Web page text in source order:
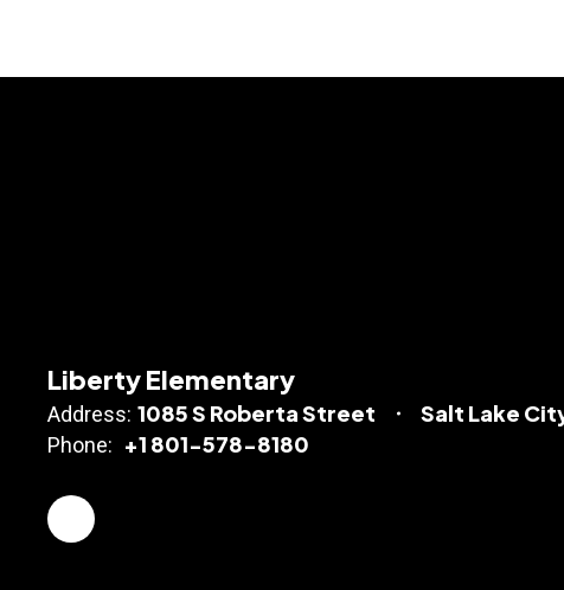
Liberty Elementary
Address: 1085 S Roberta Street Salt Lake
Phone: +1 801-578-8180